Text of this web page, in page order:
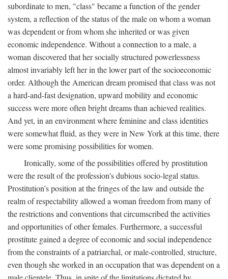
subordinate to men, "class" became a function of the gender
system, a reflection of the status of the male on whom a woman
was dependent or from whom she inherited or was given
economic independence. Without a connection to a male, a
woman discovered that her socially structured powerlessness
almost invariably left her in the lower part of the socioeconomic
order. Although the American dream promised that class was not
a hard-and-fast designation, upward mobility and economic
success were more often bright dreams than achieved realities.
And yet, in an environment where feminine and class identities
were somewhat fluid, as they were in New York at this time, there
were some promising possibilities for women.
Ironically, some of the possibilities offered by prostitution
were the result of the profession's dubious socio-legal status.
Prostitution's position at the fringes of the law and outside the
realm of respectability allowed a woman freedom from many of
the restrictions and conventions that circumscribed the activities
and opportunities of other females. Furthermore, a successful
prostitute gained a degree of economic and social independence
from the constraints of a patriarchal, or male-controlled, structure,
even though she worked in an occupation that was dependent on a